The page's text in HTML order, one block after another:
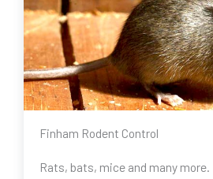
Finham Rodent Control
Rats, bats, mice and many more.